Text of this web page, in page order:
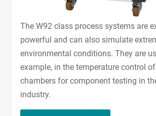
The W92 class process systems are
powerful and can also simulate
environmental conditions. They are
example, in the temperature control
chambers for component testing in
industry.